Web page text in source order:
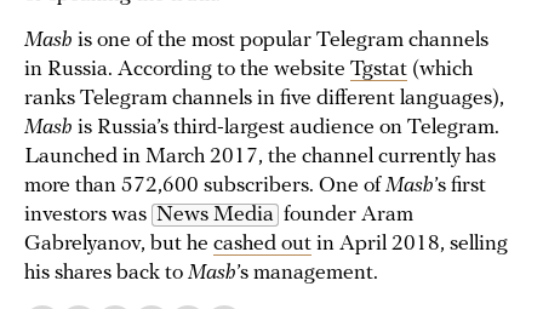
Mash is one of the most popular Telegram channels
in Russia. According to the website Tgstat (which
ranks Telegram channels in five different languages),
Mash is Russia’s third-largest audience on Telegram.
Launched in March 2017, the channel currently has
more than 572,600 subscribers. One ofMash’s first
investors was News Media founder Aram
Gabrelyanov, but he cashed out in April 2018, selling
his shares back to Mash’s management.